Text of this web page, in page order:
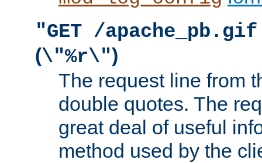
"GET /
(\"%r\")
The request line from
double quotes. The
great deal of useful
method used by the